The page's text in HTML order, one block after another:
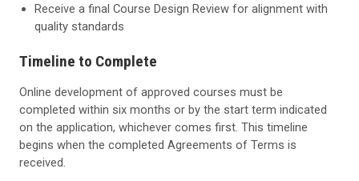
Receive a final Course Design Review for alignment with
quality standards
Timeline to Complete
Online development of approved courses must be
completed within six months or by the start term indicated
on the application, whichever comes first. This timeline
begins when the completed Agreements of Terms is
received.